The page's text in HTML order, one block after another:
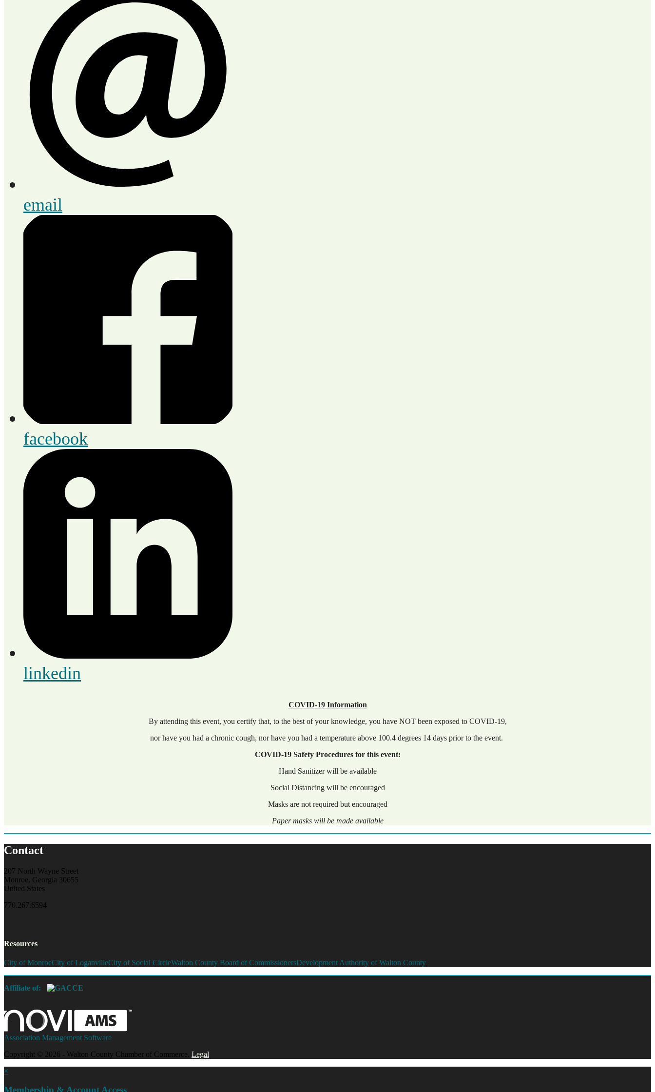
email
facebook
linkedin
COVID-19 Information
By attending this event, you certify that, to the best of your knowledge, you have NOT been exposed to COVID-19,
nor have you had a chronic cough, nor have you had a temperature above 100.4 degrees 14 days prior to the event.
COVID-19 Safety Procedures for this event:
Hand Sanitizer will be available
Social Distancing will be encouraged
Masks are not required but encouraged
Paper masks will be made available
Contact
207 North Wayne Street
Monroe, Georgia 30655
United States
770.267.6594
Resources
City of MonroeCity of LoganvilleCity of Social CircleWalton County Board of CommissionersDevelopment Authority of Walton County
Affiliate of:
Association Management Software
Copyright © 2026 - Walton County Chamber of Commerce. Legal
×
Membership & Account Access